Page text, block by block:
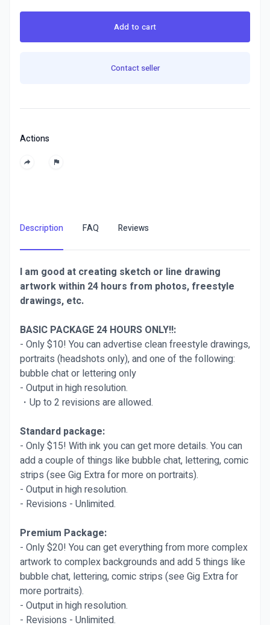
Add to cart
Contact seller
Actions
Description FAQ Reviews
I am good at creating sketch or line drawing
artwork within 24 hours from photos, freestyle
drawings, etc.
BASIC PACKAGE 24 HOURS ONLY!!:
- Only $10! You can advertise clean freestyle drawings,
portraits (headshots only), and one of the following:
bubble chat or lettering only
- Output in high resolution.
・Up to 2 revisions are allowed.
Standard package:
- Only $15! With ink you can get more details. You can
add a couple of things like bubble chat, lettering, comic
strips (see Gig Extra for more on portraits).
- Output in high resolution.
- Revisions - Unlimited.
Premium Package:
- Only $20! You can get everything from more complex
artwork to complex backgrounds and add 5 things like
bubble chat, lettering, comic strips (see Gig Extra for
more portraits).
- Output in high resolution.
- Revisions - Unlimited.